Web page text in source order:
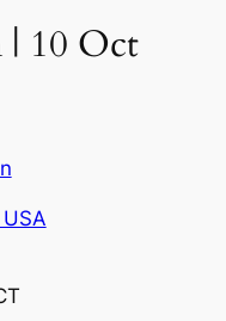
10 Oct